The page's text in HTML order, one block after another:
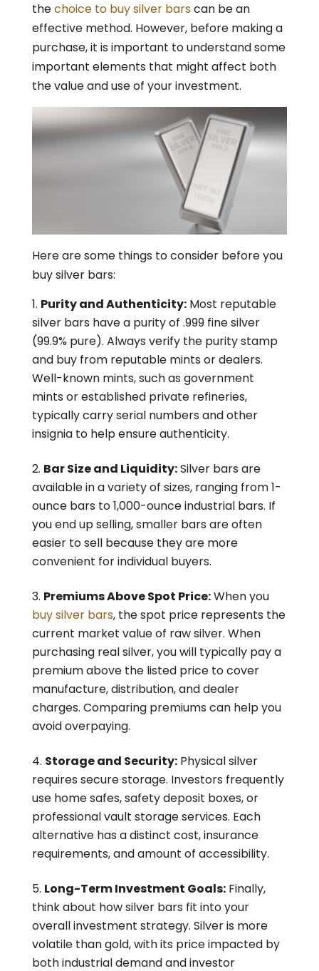
thechoice to buy silver barscan be an
effective method. However, before making a
purchase, it is important to understand some
important elements that might affect both
the value and use of your investment.
Here are some things to consider before you
buy silver bars:
Purity and Authenticity:Most reputable
silver bars have a purity of .999 fine silver
(99.9% pure). Always verify the purity stamp
and buy from reputable mints or dealers.
Well-known mints, such as government
mints or established private refineries,
typically carry serial numbers and other
insignia to help ensure authenticity.
Bar Size and Liquidity:Silver bars are
available in a variety of sizes, ranging from 1-
ounce bars to 1,000-ounce industrial bars. If
you end up selling, smaller bars are often
easier to sell because they are more
convenient for individual buyers.
Premiums Above Spot Price:When you
buy silver bars, the spot price represents the
current market value of raw silver. When
purchasing real silver, you will typically pay a
premium above the listed price to cover
manufacture, distribution, and dealer
charges. Comparing premiums can help you
avoid overpaying.
Storage and Security:Physical silver
requires secure storage. Investors frequently
use home safes, safety deposit boxes, or
professional vault storage services. Each
alternative has a distinct cost, insurance
requirements, and amount of accessibility.
Long-Term Investment Goals:Finally,
think about how silver bars fit into your
overall investment strategy. Silver is more
volatile than gold, with its price impacted by
both industrial demand and investor